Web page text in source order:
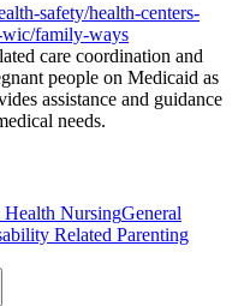
safety/health-centers-
wic/family-ways
care coordination and
people on Medicaid as
assistance and guidance
needs.
Health NursingGeneral
Related Parenting